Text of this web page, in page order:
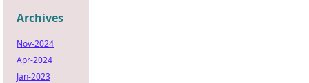
Archives
Nov-2024
Apr-2024
Jan-2023